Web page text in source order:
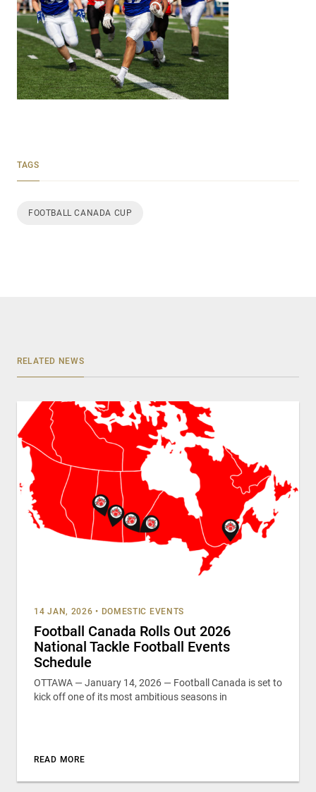
TAGS
FOOTBALL CANADA CUP
RELATED NEWS
14 JAN, 2026 • DOMESTIC EVENTS
Football Canada Rolls Out 2026
National Tackle Football Events
Schedule
OTTAWA — January 14, 2026 — Football Canada is set to
kick off one of its most ambitious seasons in
READ MORE